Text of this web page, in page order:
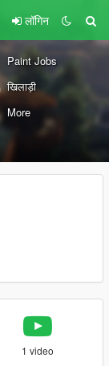
लॉगिन
Paint Jobs
खिलाड़ी
More
1 video